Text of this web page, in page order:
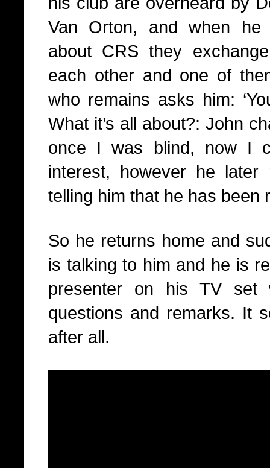
Van Orton, and when he
about CRS they
each other and one of
who remains asks him:
What it’s all about?: John
once I was blind, now I
interest, however he
telling him that he has been
So he returns home and
is talking to him and he is
presenter on his TV set
questions and remarks. It
after all.